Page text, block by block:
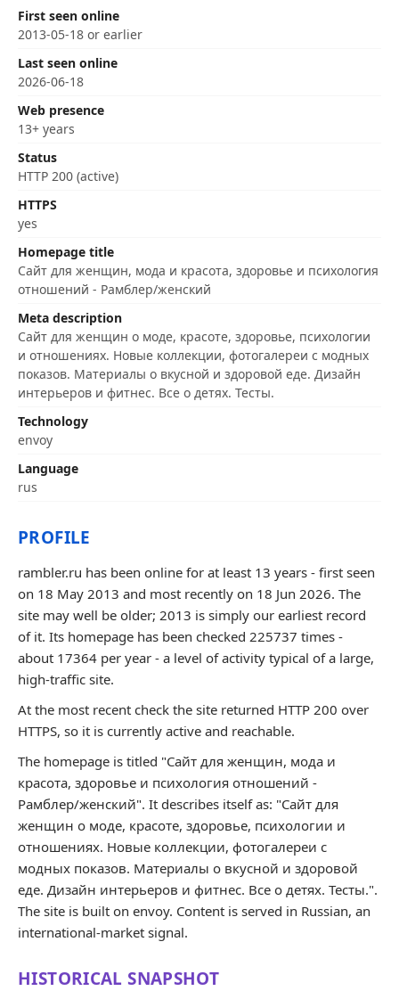
First seen online
2013-05-18 or earlier
Last seen online
2026-06-18
Web presence
13+ years
Status
HTTP 200 (active)
HTTPS
yes
Homepage title
Сайт для женщин, мода и красота, здоровье и психология
отношений - Рамблер/женский
Meta description
Сайт для женщин о моде, красоте, здоровье, психологии
и отношениях. Новые коллекции, фотогалереи с модных
показов. Материалы о вкусной и здоровой еде. Дизайн
интерьеров и фитнес. Все о детях. Тесты.
Technology
envoy
Language
rus
PROFILE
rambler.ru has been online for at least 13 years - first seen
on 18 May 2013 and most recently on 18 Jun 2026. The
site may well be older; 2013 is simply our earliest record
of it. Its homepage has been checked 225737 times -
about 17364 per year - a level of activity typical of a large,
high-traffic site.
At the most recent check the site returned HTTP 200 over
HTTPS, so it is currently active and reachable.
The homepage is titled "Сайт для женщин, мода и
красота, здоровье и психология отношений -
Рамблер/женский". It describes itself as: "Сайт для
женщин о моде, красоте, здоровье, психологии и
отношениях. Новые коллекции, фотогалереи с
модных показов. Материалы о вкусной и здоровой
еде. Дизайн интерьеров и фитнес. Все о детях. Тесты.".
The site is built on envoy. Content is served in Russian, an
international-market signal.
HISTORICAL SNAPSHOT